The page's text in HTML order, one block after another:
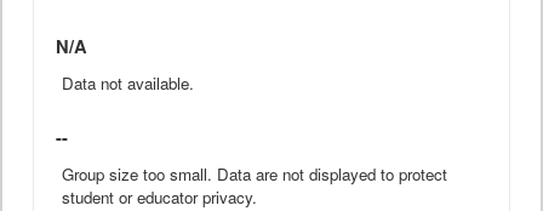
N/A
Data not available.
--
Group size too small. Data are not displayed to protect
student or educator privacy.